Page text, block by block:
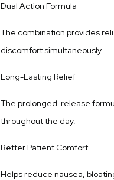
Dual Action Formula
The combination provides
discomfort simultaneously.
Long-Lasting Relief
The prolonged-release
throughout the day.
Better Patient Comfort
Helps reduce nausea,